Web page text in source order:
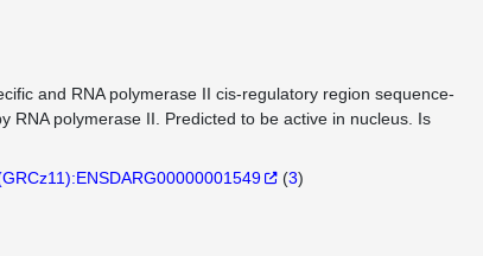
and RNA polymerase II cis-regulatory region sequence-
RNA polymerase II. Predicted to be active in nucleus. Is
(3)